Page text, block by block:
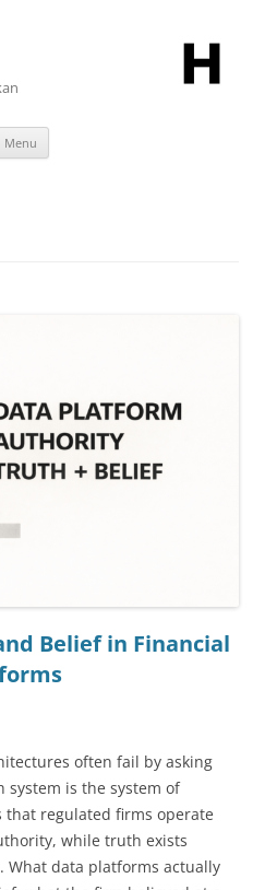
Menu
Belief in Financial
often fail by asking
system is the system of
that regulated firms operate
while truth exists
What data platforms actually